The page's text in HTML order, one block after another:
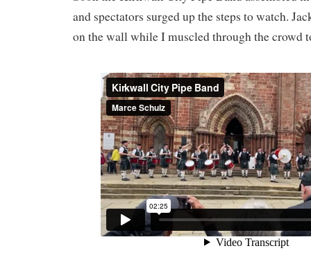
and spectators surged up the steps to watch.
on the wall while I muscled through the crowd